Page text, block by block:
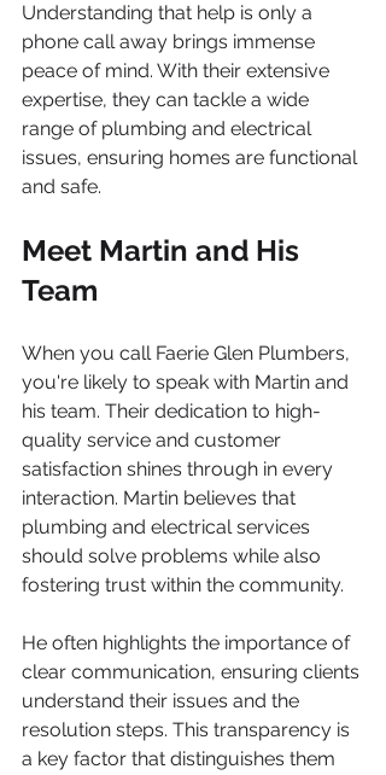
Understanding that help is only a
phone call away brings immense
peace of mind. With their extensive
expertise, they can tackle a wide
range of plumbing and electrical
issues, ensuring homes are functional
and safe.
Meet Martin and His
Team
When you call Faerie Glen Plumbers,
you're likely to speak with Martin and
his team. Their dedication to high-
quality service and customer
satisfaction shines through in every
interaction. Martin believes that
plumbing and electrical services
should solve problems while also
fostering trust within the community.
He often highlights the importance of
clear communication, ensuring clients
understand their issues and the
resolution steps. This transparency is
a key factor that distinguishes them